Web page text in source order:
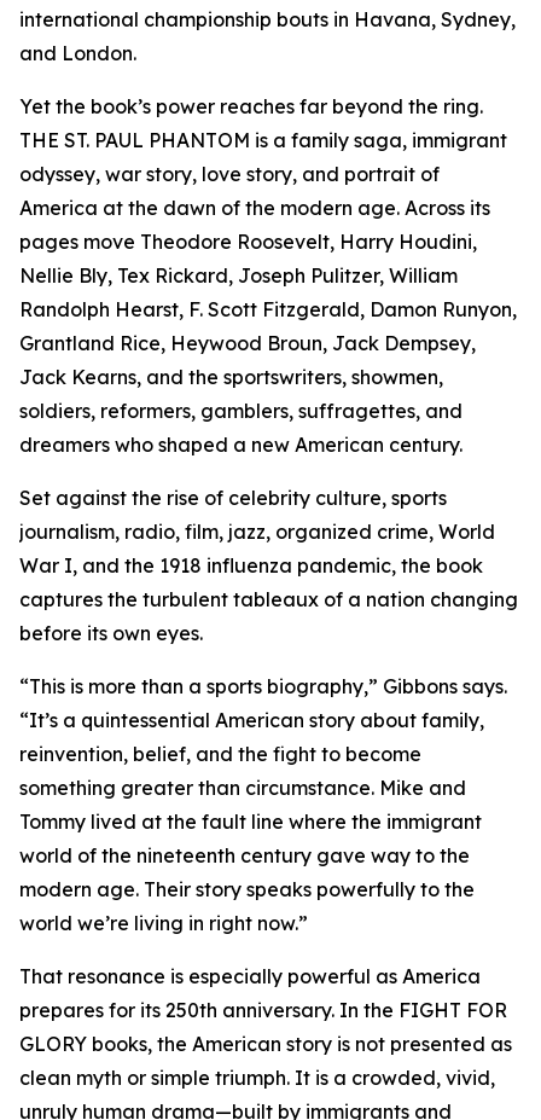
international championship bouts in Havana, Sydney,
and London.
Yet the book’s power reaches far beyond the ring.
THE ST. PAUL PHANTOM is a family saga, immigrant
odyssey, war story, love story, and portrait of
America at the dawn of the modern age. Across its
pages move Theodore Roosevelt, Harry Houdini,
Nellie Bly, Tex Rickard, Joseph Pulitzer, William
Randolph Hearst, F. Scott Fitzgerald, Damon Runyon,
Grantland Rice, Heywood Broun, Jack Dempsey,
Jack Kearns, and the sportswriters, showmen,
soldiers, reformers, gamblers, suffragettes, and
dreamers who shaped a new American century.
Set against the rise of celebrity culture, sports
journalism, radio, film, jazz, organized crime, World
War I, and the 1918 influenza pandemic, the book
captures the turbulent tableaux of a nation changing
before its own eyes.
“This is more than a sports biography,” Gibbons says.
“It’s a quintessential American story about family,
reinvention, belief, and the fight to become
something greater than circumstance. Mike and
Tommy lived at the fault line where the immigrant
world of the nineteenth century gave way to the
modern age. Their story speaks powerfully to the
world we’re living in right now.”
That resonance is especially powerful as America
prepares for its 250th anniversary. In the FIGHT FOR
GLORY books, the American story is not presented as
clean myth or simple triumph. It is a crowded, vivid,
unruly human drama—built by immigrants and